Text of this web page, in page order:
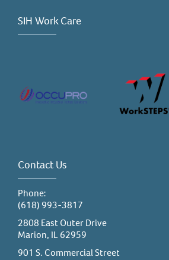
SIH Work Care
Contact Us
Phone:
(618) 993-3817
2808 East Outer Drive
Marion, IL 62959
901 S. Commercial Street